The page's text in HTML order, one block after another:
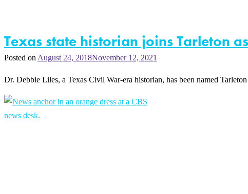
Texas state historian joins Tarleton
Posted on August 24, 2018November 12, 2021
Dr. Debbie Liles, a Texas Civil War-era historian, has been named